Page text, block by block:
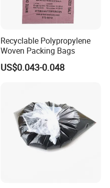
Recyclable Polypropylene
Woven Packing Bags
US$0.043-0.048